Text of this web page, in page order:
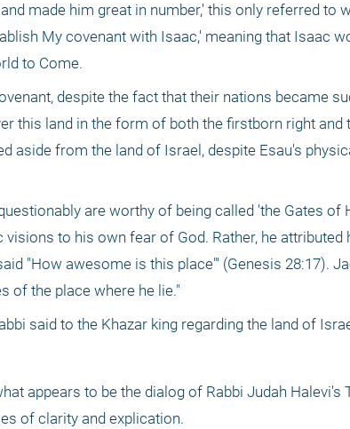
made him great in number,' this only referred to
My covenant with Isaac,' meaning that Isaac
to Come.
despite the fact that their nations became
this land in the form of both the firstborn right and
aside from the land of Israel, despite Esau's
are worthy of being called 'the Gates of
to his own fear of God. Rather, he attributed
"How awesome is this place"' (Genesis 28:17).
of the place where he lie."
said to the Khazar king regarding the land of
appears to be the dialog of Rabbi Judah Halevi's
of clarity and explication.